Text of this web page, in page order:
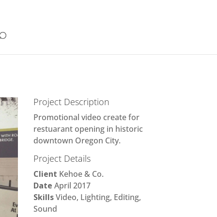
Project Description
Promotional video create for
restuarant opening in historic
downtown Oregon City.
Project Details
Client Kehoe & Co.
Date April 2017
SkillsVideo, Lighting, Editing,
Sound